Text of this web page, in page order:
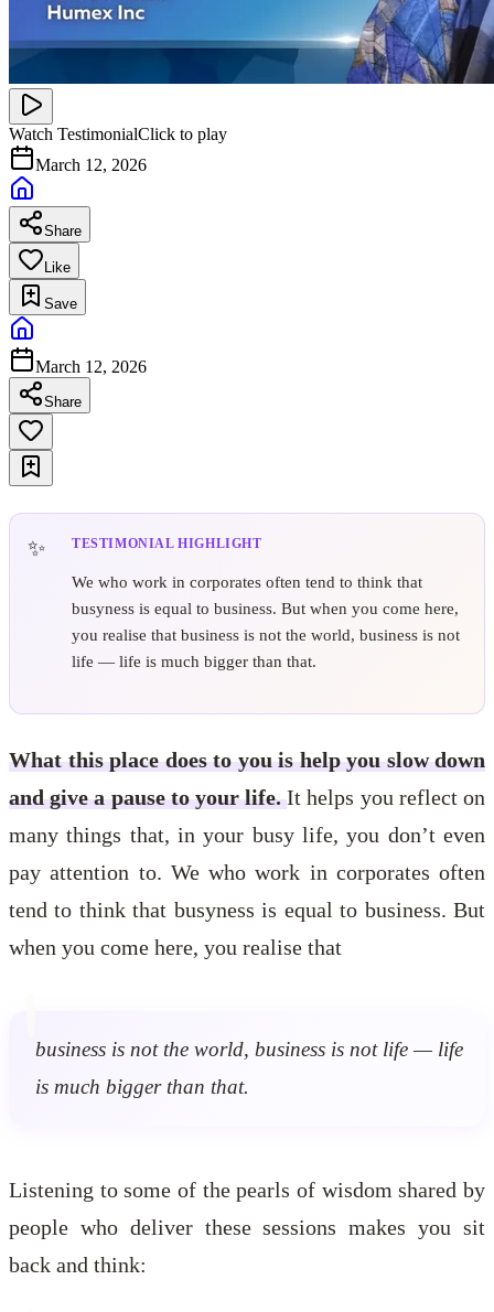
Watch TestimonialClick to play
March 12, 2026
Share
Like
Save
March 12, 2026
Share
TESTIMONIAL HIGHLIGHT
We who work in corporates often tend to think that
busyness is equal to business. But when you come here,
you realise that business is not the world, business is not
life — life is much bigger than that.
What this place does to you is help you slow down
and give a pause to your life.It helps you reflect on
many things that, in your busy life, you don’t even
pay attention to. We who work in corporates often
tend to think that busyness is equal to business. But
when you come here, you realise that
business is not the world, business is not life — life
is much bigger than that.
Listening to some of the pearls of wisdom shared by
people who deliver these sessions makes you sit
back and think: